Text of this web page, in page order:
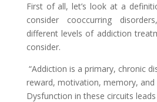
First of all, let’s look at a
consider cooccurring
different levels of addiction
consider.
“Addiction is a primary, chronic
reward, motivation, memory, and
Dysfunction in these circuits